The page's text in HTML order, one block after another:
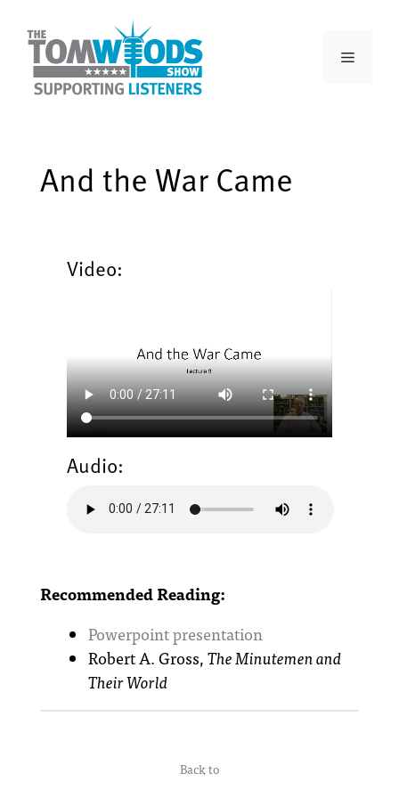
And the War Came
Video:
Audio:
Recommended Reading:
Powerpoint presentation
Robert A. Gross,The Minutemen and
Their World
Back to